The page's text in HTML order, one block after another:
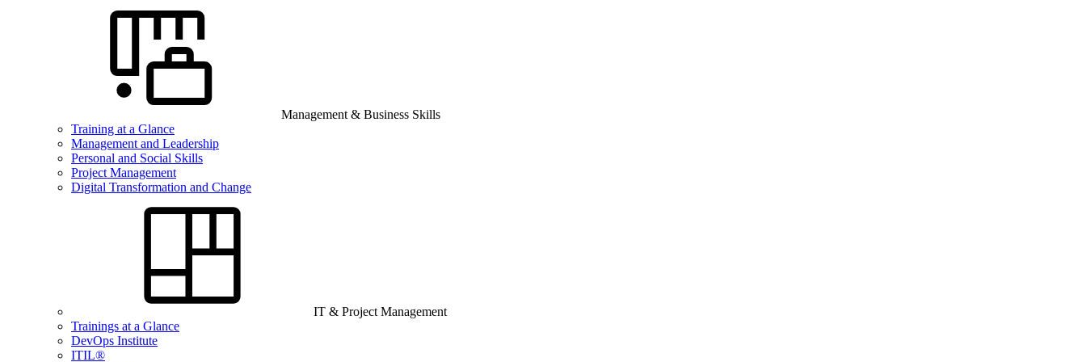
Management & Business Skills
Training at a Glance
Management and Leadership
Personal and Social Skills
Project Management
Digital Transformation and Change
IT & Project Management
Trainings at a Glance
DevOps Institute
ITIL®